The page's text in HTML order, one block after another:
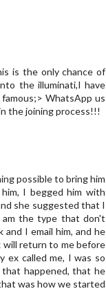
is the only chance of
the illuminati,I have
WhatsApp us
the joining process!!!
possible to bring him
I begged him with
she suggested that I
am the type that don't
I email him, and he
will return to me before
ex called me, I was so
happened, that he
was how we started